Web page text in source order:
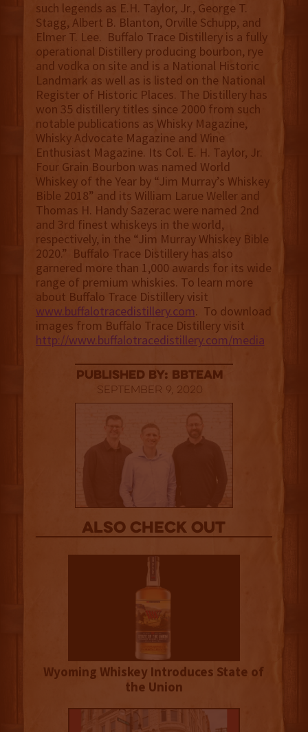
such legends as E.H. Taylor, Jr., George T.
Stagg, Albert B. Blanton, Orville Schupp, and
Elmer T. Lee. Buffalo Trace Distillery is a fully
operational Distillery producing bourbon, rye
and vodka on site and is a National Historic
Landmark as well as is listed on the National
Register of Historic Places. The Distillery has
won 35 distillery titles since 2000 from such
notable publications as Whisky Magazine,
Whisky Advocate Magazine and Wine
Enthusiast Magazine. Its Col. E. H. Taylor, Jr.
Four Grain Bourbon was named World
Whiskey of the Year by “Jim Murray’s Whiskey
Bible 2018” and its William Larue Weller and
Thomas H. Handy Sazerac were named 2nd
and 3rd finest whiskeys in the world,
respectively, in the “Jim Murray Whiskey Bible
2020.” Buffalo Trace Distillery has also
garnered more than 1,000 awards for its wide
range of premium whiskies. To learn more
about Buffalo Trace Distillery visit
www.buffalotracedistillery.com. To download
images from Buffalo Trace Distillery visit
http://www.buffalotracedistillery.com/media
published by: BBTEAM
September 9, 2020
Also Check out
Wyoming Whiskey Introduces State of
the Union